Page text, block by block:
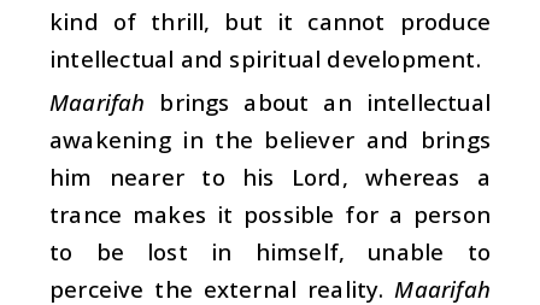
kind of thrill, but it cannot produce
intellectual and spiritual development.
Maarifah brings about an intellectual
awakening in the believer and brings
him nearer to his Lord, whereas a
trance makes it possible for a person
to be lost in himself, unable to
perceive the external reality. Maarifah